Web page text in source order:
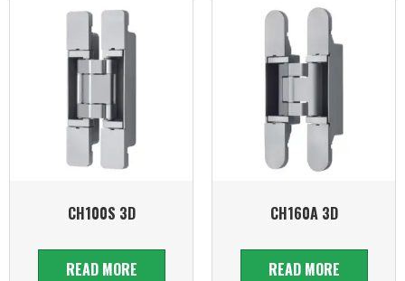
CH100S 3D
READ MORE
CH160A 3D
READ MORE